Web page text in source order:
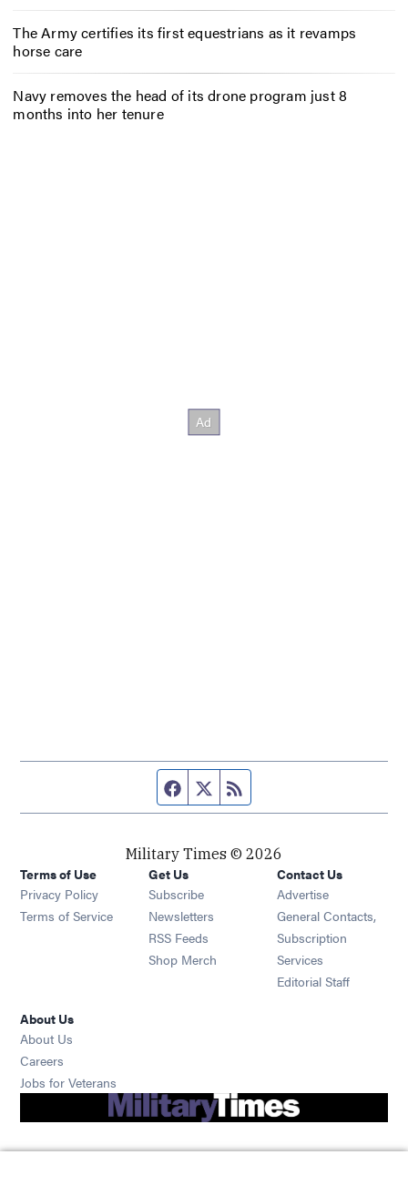
The Army certifies its first equestrians as it revamps
horse care
Navy removes the head of its drone program just 8
months into her tenure
Facebook page
Twitter feed
Military Times © 2026
Terms of Use
Privacy Policy
Terms of Service
Get Us
Subscribe Opens in new window
Newsletters Opens in new window
RSS Feeds Opens in new window
Shop Merch Opens in new window
Contact Us
Advertise
General Contacts,
Subscription
Services
Editorial Staff
About Us
About Us
Careers
Jobs for Veterans